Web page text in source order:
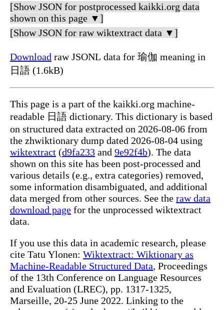
[Show JSON for postprocessed kaikki.org data
shown on this page ▼]
[Show JSON for raw wiktextract data ▼]
Download raw JSONL data for 瑜伽 meaning in
日語 (1.6kB)
This page is a part of the kaikki.org machine-
readable 日語 dictionary. This dictionary is based
on structured data extracted on 2026-08-06 from
the zhwiktionary dump dated 2026-08-04 using
wiktextract (d9fa233 and 9e92f4b). The data
shown on this site has been post-processed and
various details (e.g., extra categories) removed,
some information disambiguated, and additional
data merged from other sources. See the raw data
download page for the unprocessed wiktextract
data.
If you use this data in academic research, please
cite Tatu Ylonen: Wiktextract: Wiktionary as
Machine-Readable Structured Data, Proceedings
of the 13th Conference on Language Resources
and Evaluation (LREC), pp. 1317-1325,
Marseille, 20-25 June 2022. Linking to the